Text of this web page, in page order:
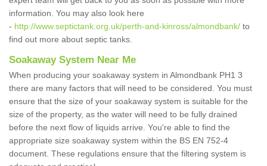
information. You may also look here
- http://www.septictank.org.uk/perth-and-kinross/almondbank/ to
find out more about septic tanks.
Soakaway System Near Me
When producing your soakaway system in Almondbank PH1 3
there are many factors that will need to be considered. You must
ensure that the size of your soakaway system is suitable for the
size of the property, as the water will need to be fully drained
before the next flow of liquids arrive. You're able to find the
appropriate size soakaway system within the BS EN 752-4
document. These regulations ensure that the filtering system is